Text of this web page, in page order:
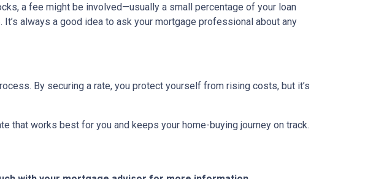
a fee might be involved—usually a small percentage of your loan
always a good idea to ask your mortgage professional about any
By securing a rate, you protect yourself from rising costs, but it’s
that works best for you and keeps your home-buying journey on track.